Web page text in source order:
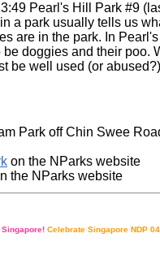
Pearl's Hill Park #9
a park usually tells us
are in the park. In
be doggies and their poo.
be well used (or
Park off Chin Swee
on the NParks website
the NParks website
Singapore! Celebrate Singapore NDP 04